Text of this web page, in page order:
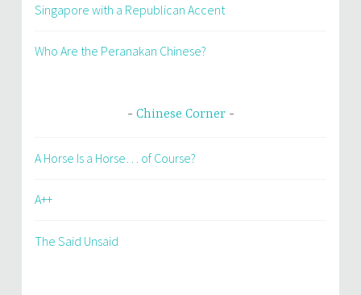
Singapore with a Republican Accent
Who Are the Peranakan Chinese?
Chinese Corner
A Horse Is a Horse… of Course?
A++
The Said Unsaid